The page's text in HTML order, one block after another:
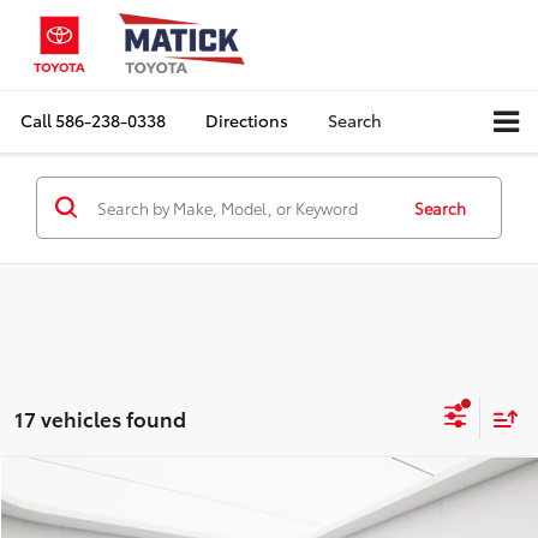
Call586-238-0338 Directions Search
Search
17 vehicles found
2018